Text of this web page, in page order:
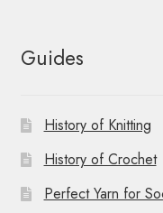
Guides
History of Knitting
History of Crochet
Perfect Yarn for